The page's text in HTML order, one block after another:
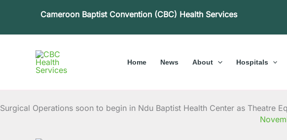
Cameroon Baptist Convention (CBC) Health Services
Home News About Hospitals
Surgical Operations soon to begin in Ndu Baptist Health Center as Theatre